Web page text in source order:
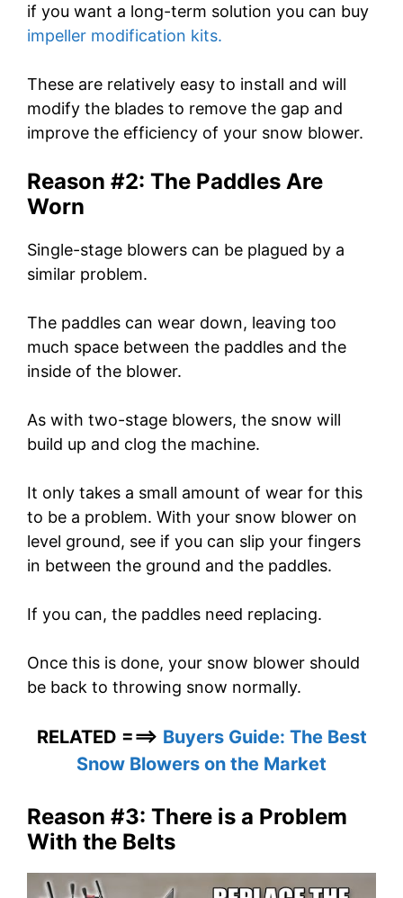
if you want a long-term solution you can buy
impeller modification kits.
These are relatively easy to install and will
modify the blades to remove the gap and
improve the efficiency of your snow blower.
Reason #2: The Paddles Are
Worn
Single-stage blowers can be plagued by a
similar problem.
The paddles can wear down, leaving too
much space between the paddles and the
inside of the blower.
As with two-stage blowers, the snow will
build up and clog the machine.
It only takes a small amount of wear for this
to be a problem. With your snow blower on
level ground, see if you can slip your fingers
in between the ground and the paddles.
If you can, the paddles need replacing.
Once this is done, your snow blower should
be back to throwing snow normally.
RELATED ===> Buyers Guide: The Best
Snow Blowers on the Market
Reason #3: There is a Problem
With the Belts